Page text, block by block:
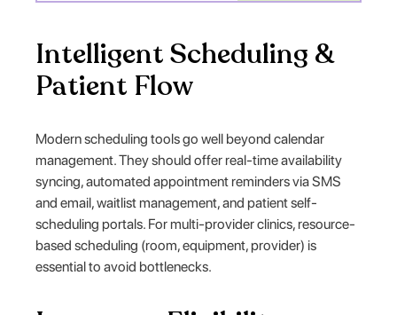
Intelligent Scheduling &
Patient Flow
Modern scheduling tools go well beyond calendar
management. They should offer real-time availability
syncing, automated appointment reminders via SMS
and email, waitlist management, and patient self-
scheduling portals. For multi-provider clinics, resource-
based scheduling (room, equipment, provider) is
essential to avoid bottlenecks.